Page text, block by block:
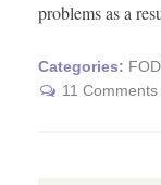
problems as a
Categories:
11 Comments